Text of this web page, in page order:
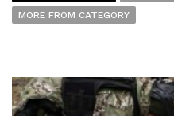
MORE FROM CATEGORY